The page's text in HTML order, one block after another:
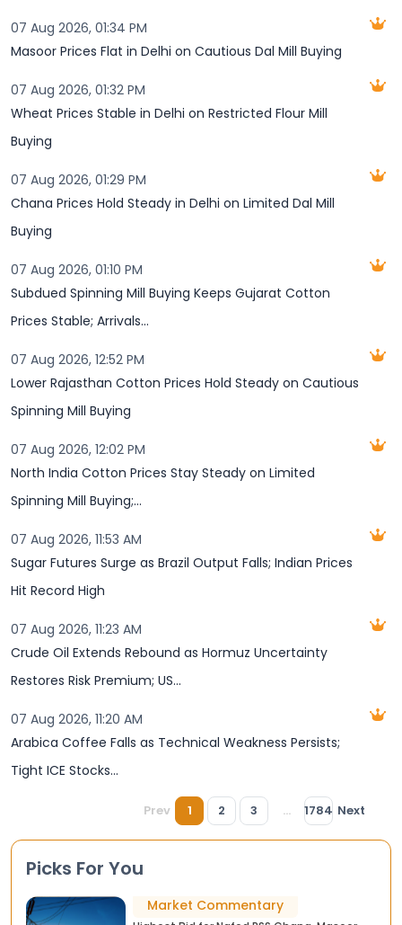
07 Aug 2026, 01:34 PM
Masoor Prices Flat in Delhi on Cautious Dal Mill Buying
07 Aug 2026, 01:32 PM
Wheat Prices Stable in Delhi on Restricted Flour Mill
Buying
07 Aug 2026, 01:29 PM
Chana Prices Hold Steady in Delhi on Limited Dal Mill
Buying
07 Aug 2026, 01:10 PM
Subdued Spinning Mill Buying Keeps Gujarat Cotton
Prices Stable; Arrivals...
07 Aug 2026, 12:52 PM
Lower Rajasthan Cotton Prices Hold Steady on Cautious
Spinning Mill Buying
07 Aug 2026, 12:02 PM
North India Cotton Prices Stay Steady on Limited
Spinning Mill Buying;...
07 Aug 2026, 11:53 AM
Sugar Futures Surge as Brazil Output Falls; Indian Prices
Hit Record High
07 Aug 2026, 11:23 AM
Crude Oil Extends Rebound as Hormuz Uncertainty
Restores Risk Premium; US...
07 Aug 2026, 11:20 AM
Arabica Coffee Falls as Technical Weakness Persists;
Tight ICE Stocks...
Prev 1 2 3 ... 1784 Next
Picks For You
Market Commentary